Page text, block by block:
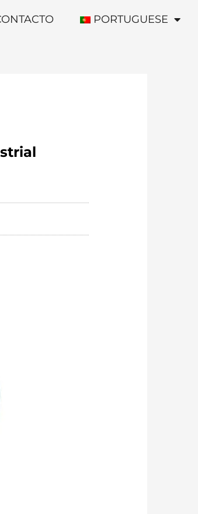
PORTUGUESE